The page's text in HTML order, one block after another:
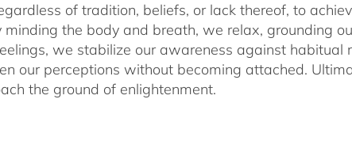
of tradition, beliefs, or lack thereof, to
minding the body and breath, we relax, grounding
we stabilize our awareness against habitual
our perceptions without becoming attached.
the ground of enlightenment.